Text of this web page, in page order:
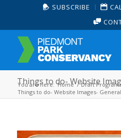
SUBSCRIBE
Things to do- Website
You are here: Home / Draft
Things to do- Website Images-